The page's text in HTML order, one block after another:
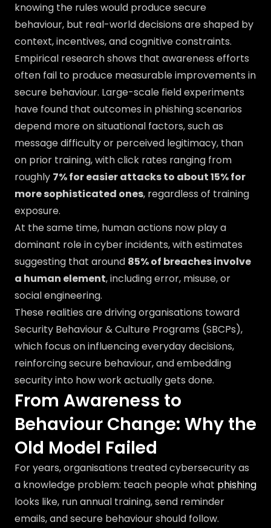
knowing the rules would produce secure
behaviour, but real-world decisions are shaped by
context, incentives, and cognitive constraints.
Empirical research shows that awareness efforts
often fail to produce measurable improvements in
secure behaviour. Large-scale field experiments
have found that outcomes in phishing scenarios
depend more on situational factors, such as
message difficulty or perceived legitimacy, than
on prior training, with click rates ranging from
roughly 7% for easier attacks to about 15% for
more sophisticated ones, regardless of training
exposure.
At the same time, human actions now play a
dominant role in cyber incidents, with estimates
suggesting that around 85% of breaches involve
a human element, including error, misuse, or
social engineering.
These realities are driving organisations toward
Security Behaviour & Culture Programs (SBCPs),
which focus on influencing everyday decisions,
reinforcing secure behaviour, and embedding
security into how work actually gets done.
From Awareness to
Behaviour Change: Why the
Old Model Failed
For years, organisations treated cybersecurity as
a knowledge problem: teach people what phishing
looks like, run annual training, send reminder
emails, and secure behaviour should follow.